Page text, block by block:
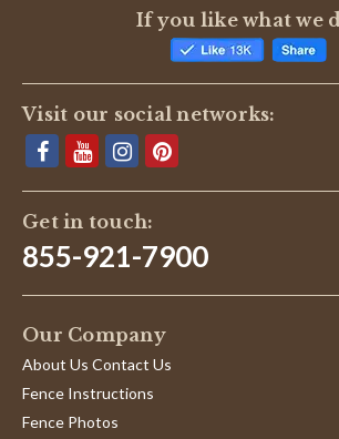
BE THE FIRST TO WRITE A
If you like what we
Visit our social networks:
Get in touch:
855-921-7900
Our Company
About Us Contact Us
Fence Instructions
Fence Photos